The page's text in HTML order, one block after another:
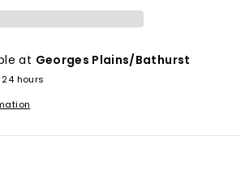
at Georges Plains/Bathurst
hours